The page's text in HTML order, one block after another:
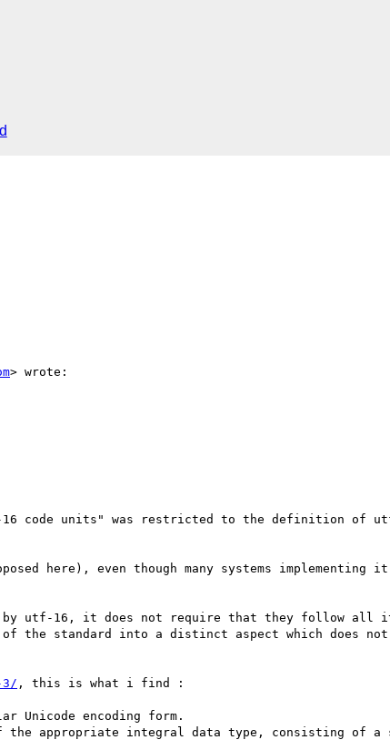
> wrote:
code units" was restricted to the definition of
here), even though many systems implementing
by utf-16, it does not require that they follow all
of the standard into a distinct aspect which does
3/ , this is what i find :
Unicode encoding form.
the appropriate integral data type, consisting of a